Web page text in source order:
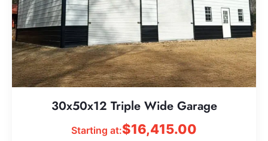
30x50x12 Triple Wide Garage
Starting at:$16,415.00